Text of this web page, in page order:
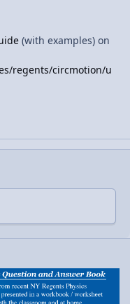
(with examples) on
regents/circmotion/u